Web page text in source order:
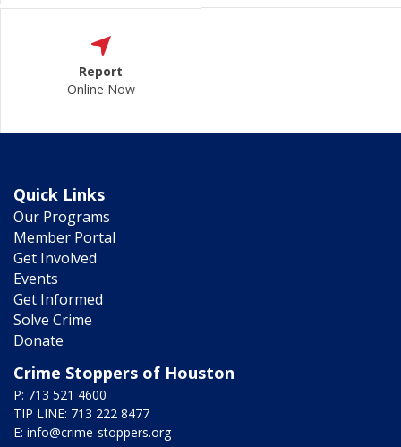
Report
Online Now
Quick Links
Our Programs
Member Portal
Get Involved
Events
Get Informed
Solve Crime
Donate
Crime Stoppers of Houston
P: 713 521 4600
TIP LINE: 713 222 8477
E: info@crime-stoppers.org